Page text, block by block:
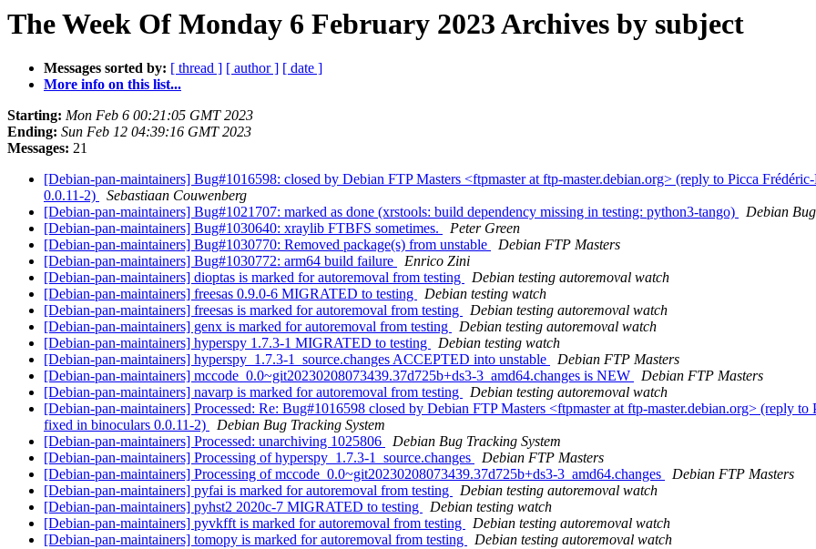
The Week Of Monday 6 February 2023 Archives by subject
Messages sorted by: [ thread ] [ author ] [ date ]
More info on this list...
Starting: Mon Feb 6 00:21:05 GMT 2023
Ending: Sun Feb 12 04:39:16 GMT 2023
Messages: 21
[Debian-pan-maintainers] Bug#1016598: closed by Debian FTP Masters <ftpmaster at ftp-master.debian.org> (reply to Picca
0.0.11-2)
Sebastiaan Couwenberg
[Debian-pan-maintainers] Bug#1021707: marked as done (xrstools: build dependency missing in testing: python3-tango)
Debian
[Debian-pan-maintainers] Bug#1030640: xraylib FTBFS sometimes.
Peter Green
[Debian-pan-maintainers] Bug#1030770: Removed package(s) from unstable
Debian FTP Masters
[Debian-pan-maintainers] Bug#1030772: arm64 build failure
Enrico Zini
[Debian-pan-maintainers] dioptas is marked for autoremoval from testing
Debian testing autoremoval watch
[Debian-pan-maintainers] freesas 0.9.0-6 MIGRATED to testing
Debian testing watch
[Debian-pan-maintainers] freesas is marked for autoremoval from testing
Debian testing autoremoval watch
[Debian-pan-maintainers] genx is marked for autoremoval from testing
Debian testing autoremoval watch
[Debian-pan-maintainers] hyperspy 1.7.3-1 MIGRATED to testing
Debian testing watch
[Debian-pan-maintainers] hyperspy_1.7.3-1_source.changes ACCEPTED into unstable
Debian FTP Masters
[Debian-pan-maintainers] mccode_0.0~git20230208073439.37d725b+ds3-3_amd64.changes is NEW
Debian FTP Masters
[Debian-pan-maintainers] navarp is marked for autoremoval from testing
Debian testing autoremoval watch
[Debian-pan-maintainers] Processed: Re: Bug#1016598 closed by Debian FTP Masters <ftpmaster at ftp-master.debian.org> (reply
fixed in binoculars 0.0.11-2)
Debian Bug Tracking System
[Debian-pan-maintainers] Processed: unarchiving 1025806
Debian Bug Tracking System
[Debian-pan-maintainers] Processing of hyperspy_1.7.3-1_source.changes
Debian FTP Masters
[Debian-pan-maintainers] Processing of mccode_0.0~git20230208073439.37d725b+ds3-3_amd64.changes
Debian FTP Masters
[Debian-pan-maintainers] pyfai is marked for autoremoval from testing
Debian testing autoremoval watch
[Debian-pan-maintainers] pyhst2 2020c-7 MIGRATED to testing
Debian testing watch
[Debian-pan-maintainers] pyvkfft is marked for autoremoval from testing
Debian testing autoremoval watch
[Debian-pan-maintainers] tomopy is marked for autoremoval from testing
Debian testing autoremoval watch